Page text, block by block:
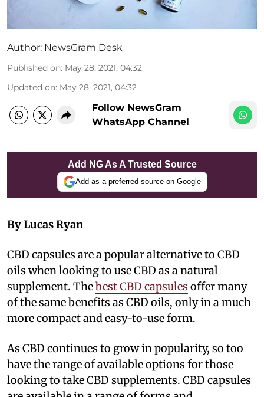
Author: NewsGram Desk
Published on: May 28, 2021, 04:32
Updated on: May 28, 2021, 04:32
Follow NewsGram
WhatsApp Channel
Add NG As A Trusted Source
Add as a preferred source on Google
By Lucas Ryan
CBD capsules are a popular alternative to CBD
oils when looking to use CBD as a natural
supplement. Thebest CBD capsules offer many
of the same benefits as CBD oils, only in a much
more compact and easy-to-use form.
As CBD continues to grow in popularity, so too
have the range of available options for those
looking to take CBD supplements. CBD capsules